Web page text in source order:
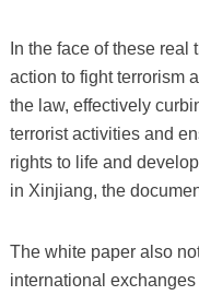
In the face of these
action to fight terrorism
the law, effectively
terrorist activities and
rights to life and
in Xinjiang, the
The white paper also
international